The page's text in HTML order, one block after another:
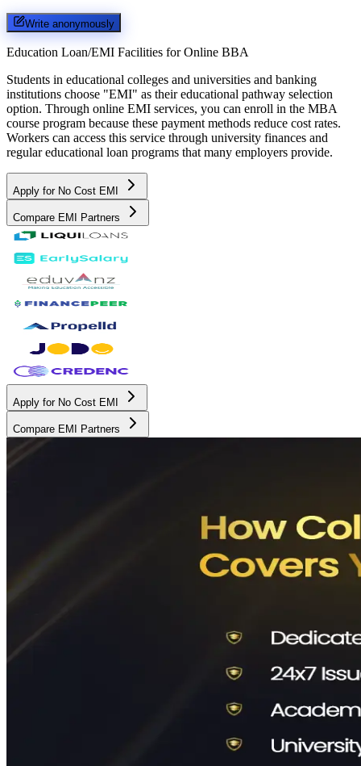
Write anonymously
Education Loan/EMI Facilities for Online BBA
Students in educational colleges and universities and banking
institutions choose "EMI" as their educational pathway selection
option. Through online EMI services, you can enroll in the MBA
course program because these payment methods reduce cost rates.
Workers can access this service through university finances and
regular educational loan programs that many employers provide.
Apply for No Cost EMI
Compare EMI Partners
Apply for No Cost EMI
Compare EMI Partners